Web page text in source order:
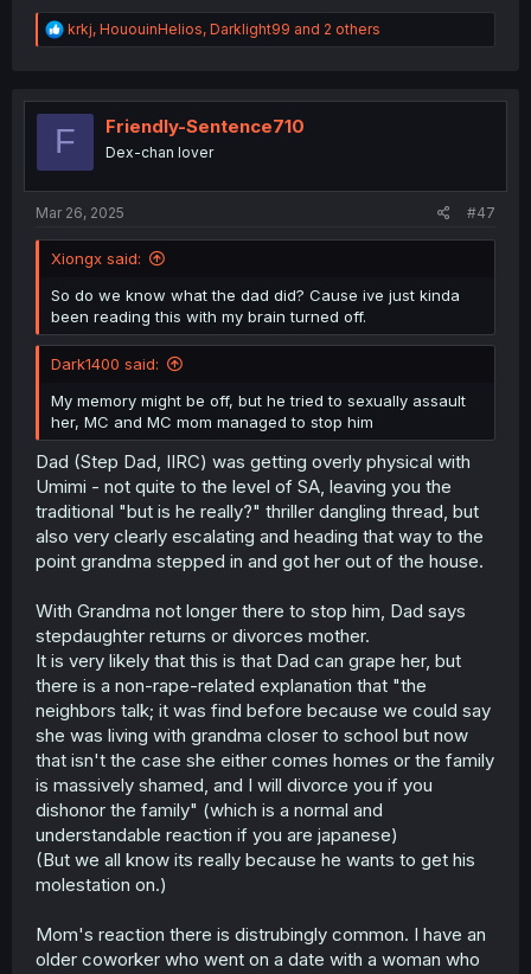
R
e
t
o
krkj, HououinHelios, Darklight99 and 2 others
F Friendly-Sentence710
Dex-chan lover
Mar 26, 2025 #47
Xiongx said:
So do we know what the dad did? Cause ive just kinda
been reading this with my brain turned off.
Dark1400 said:
My memory might be off, but he tried to sexually assault
her, MC and MC mom managed to stop him
Dad (Step Dad, IIRC) was getting overly physical with
Umimi - not quite to the level of SA, leaving you the
traditional "but is he really?" thriller dangling thread, but
also very clearly escalating and heading that way to the
point grandma stepped in and got her out of the house.
With Grandma not longer there to stop him, Dad says
stepdaughter returns or divorces mother.
It is very likely that this is that Dad can grape her, but
there is a non-rape-related explanation that "the
neighbors talk; it was find before because we could say
she was living with grandma closer to school but now
that isn't the case she either comes homes or the family
is massively shamed, and I will divorce you if you
dishonor the family" (which is a normal and
understandable reaction if you are japanese)
(But we all know its really because he wants to get his
molestation on.)
Mom's reaction there is distrubingly common. I have an
older coworker who went on a date with a woman who